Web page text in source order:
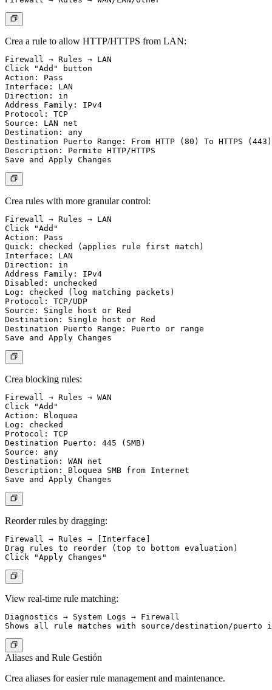
Crea a rule to allow HTTP/HTTPS from LAN:
Firewall → Rules → LAN
Click "Add" button
Action: Pass
Interface: LAN
Direction: in
Address Family: IPv4
Protocol: TCP
Source: LAN net
Destination: any
Destination Puerto Range: From HTTP (80) To HTTPS (443)
Description: Permite HTTP/HTTPS
Crea rules with more granular control:
Firewall → Rules → LAN
Click "Add"
Action: Pass
Quick: checked (applies rule first match)
Interface: LAN
Direction: in
Address Family: IPv4
Disabled: unchecked
Log: checked (log matching packets)
Protocol: TCP/UDP
Source: Single host or Red
Destination: Single host or Red
Destination Puerto Range: Puerto or range
Crea blocking rules:
Firewall → Rules → WAN
Click "Add"
Action: Bloquea
Log: checked
Protocol: TCP
Destination Puerto: 445 (SMB)
Source: any
Destination: WAN net
Description: Bloquea SMB from Internet
Reorder rules by dragging:
Firewall → Rules → [Interface]
Drag rules to reorder (top to bottom evaluation)
View real-time rule matching:
Diagnostics → System Logs → Firewall
Aliases and Rule Gestión
Crea aliases for easier rule management and maintenance.